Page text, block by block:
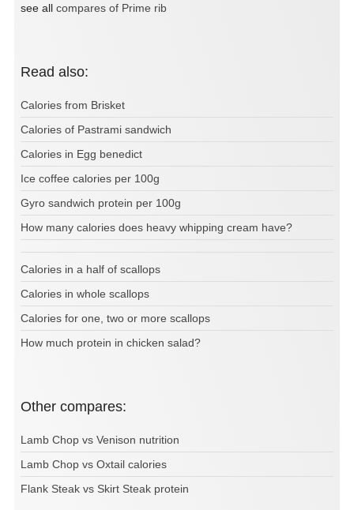
see all compares of Prime rib
Read also:
Calories from Brisket
Calories of Pastrami sandwich
Calories in Egg benedict
Ice coffee calories per 100g
Gyro sandwich protein per 100g
How many calories does heavy whipping cream have?
Calories in a half of scallops
Calories in whole scallops
Calories for one, two or more scallops
How much protein in chicken salad?
Other compares:
Lamb Chop vs Venison nutrition
Lamb Chop vs Oxtail calories
Flank Steak vs Skirt Steak protein